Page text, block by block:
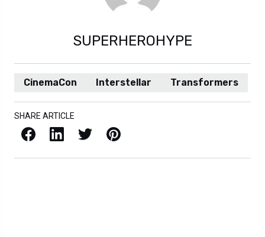
SUPERHEROHYPE
CinemaCon Interstellar Transformers
SHARE ARTICLE
Facebook LinkedIn X / Twitter Pinterest